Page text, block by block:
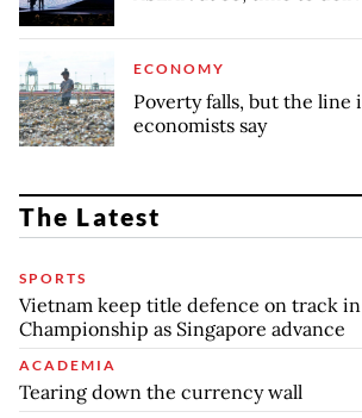
ECONOMY
Poverty falls, but the line
economists say
The Latest
SPORTS
Vietnam keep title defence on track in
Championship as Singapore advance
ACADEMIA
Tearing down the currency wall